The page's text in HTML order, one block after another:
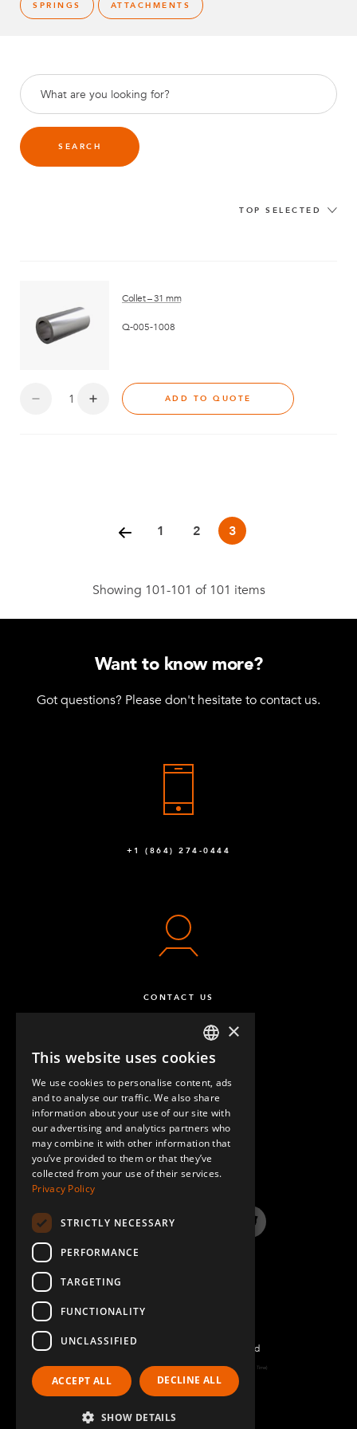
SPRINGS ATTACHMENTS
SEARCH
TOP SELECTED
Collet – 31 mm
Q-005-1008
ADD TO QUOTE
1 2 3
Showing 101-101 of 101 items
Want to know more?
Got questions? Please don't hesitate to contact us.
+1 (864) 274-0444
CONTACT US
QUESTIONS & ANSWERS
LinkedInYouTube InstagramTwitter
©2026 FlexQube – All rights reserved
Page generated: Thu Aug 06 2026 06:44:54 GMT+0000 (Coordinated Universal Time)
Policy & Terms
ENGLISH
GERMAN
SPANISH
×
This website uses cookies
We use cookies to personalise content, ads
and to analyse our traffic. We also share
information about your use of our site with
our advertising and analytics partners who
may combine it with other information that
you’ve provided to them or that they’ve
collected from your use of their services.
Privacy Policy
STRICTLY NECESSARY
PERFORMANCE
TARGETING
FUNCTIONALITY
UNCLASSIFIED
ACCEPT ALL DECLINE ALL
SHOW DETAILS